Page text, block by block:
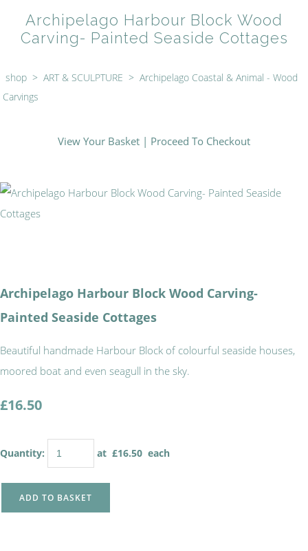
Archipelago Harbour Block Wood
Carving- Painted Seaside Cottages
shop > ART & SCULPTURE > Archipelago Coastal & Animal - Wood
Carvings
View Your Basket | Proceed To Checkout
Archipelago Harbour Block Wood Carving-
Painted Seaside Cottages
Beautiful handmade Harbour Block of colourful seaside houses,
moored boat and even seagull in the sky.
£16.50
Quantity: at £16.50 each
ADD TO BASKET